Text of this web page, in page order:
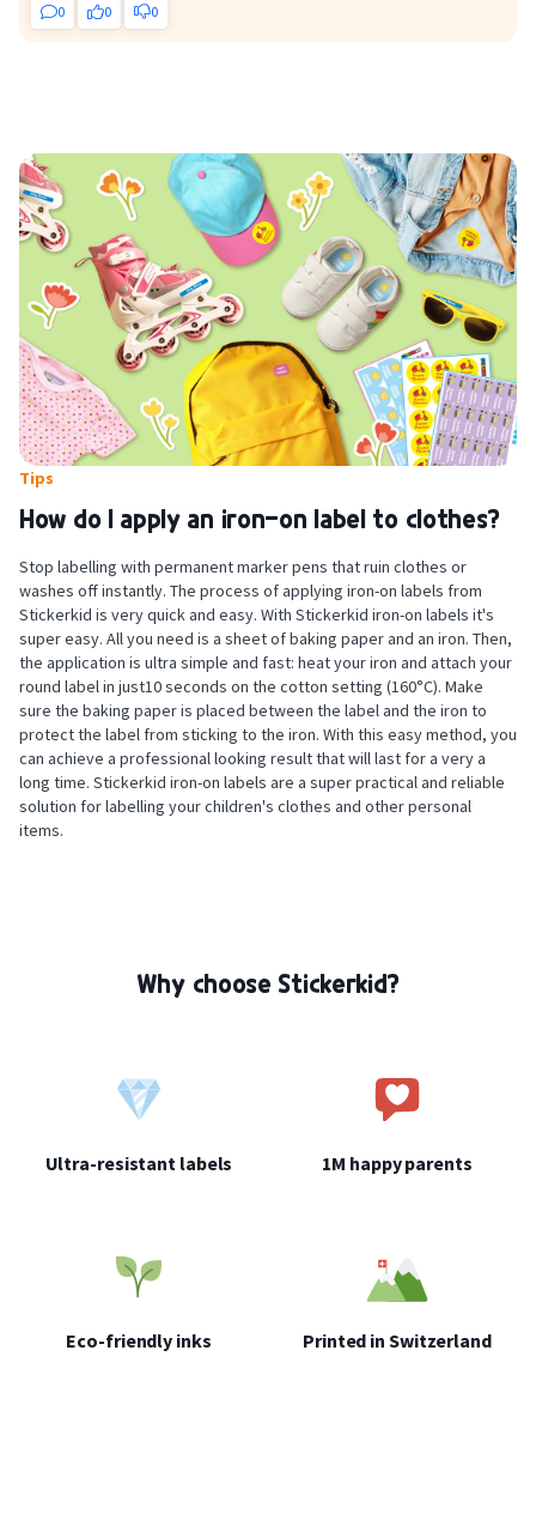
0 0 0
Tips
How do I apply an iron-on label to clothes?
Stop labelling with permanent marker pens that ruin clothes or
washes off instantly. The process of applying iron-on labels from
Stickerkid is very quick and easy. With Stickerkid iron-on labels it's
super easy. All you need is a sheet of baking paper and an iron. Then,
the application is ultra simple and fast: heat your iron and attach your
round label in just10 seconds on the cotton setting (160°C). Make
sure the baking paper is placed between the label and the iron to
protect the label from sticking to the iron. With this easy method, you
can achieve a professional looking result that will last for a very a
long time. Stickerkid iron-on labels are a super practical and reliable
solution for labelling your children's clothes and other personal
items.
Why choose Stickerkid?
Ultra-resistant labels 1M happy parents
Eco-friendly inks Printed in Switzerland